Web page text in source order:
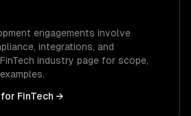
engagements involve
integrations, and
FinTech industry page for scope,
for FinTech →